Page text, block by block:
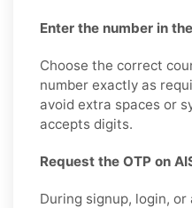
Enter the number in
Choose the correct
number exactly as
avoid extra spaces or
accepts digits.
Request the OTP on
During signup, login,